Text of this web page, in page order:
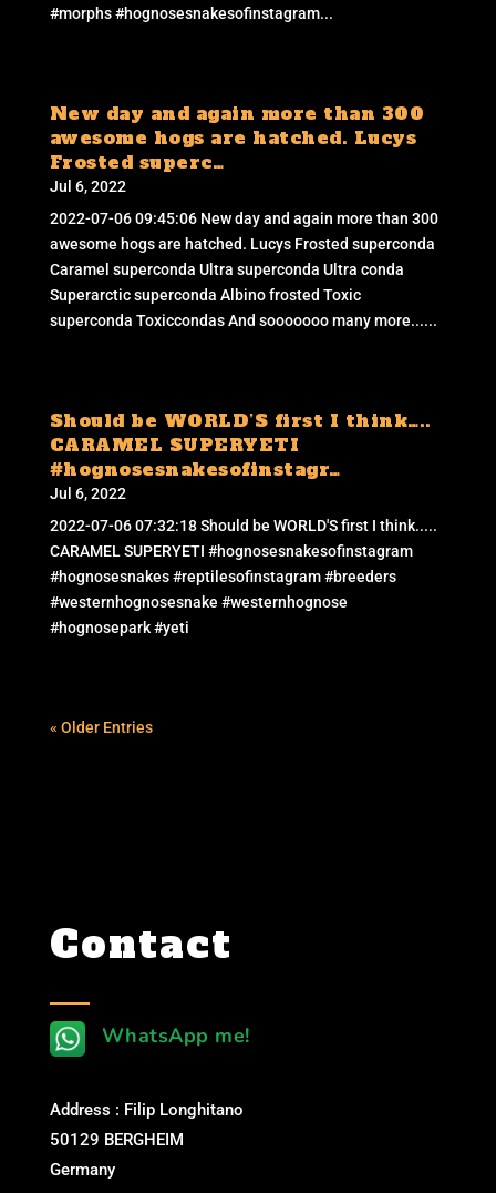
#morphs #hognosesnakesofinstagram...
New day and again more than 300
awesome hogs are hatched. Lucys
Frosted superc…
Jul 6, 2022
2022-07-06 09:45:06 New day and again more than 300
awesome hogs are hatched. Lucys Frosted superconda
Caramel superconda Ultra superconda Ultra conda
Superarctic superconda Albino frosted Toxic
superconda Toxiccondas And sooooooo many more......
Should be WORLD’S first I think…..
CARAMEL SUPERYETI
#hognosesnakesofinstagr…
Jul 6, 2022
2022-07-06 07:32:18 Should be WORLD'S first I think.....
CARAMEL SUPERYETI #hognosesnakesofinstagram
#hognosesnakes #reptilesofinstagram #breeders
#westernhognosesnake #westernhognose
#hognosepark #yeti
« Older Entries
Contact
WhatsApp me!
Address : Filip Longhitano
50129 BERGHEIM
Germany